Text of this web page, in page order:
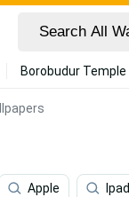
Borobudur Temple
Apple Ipad